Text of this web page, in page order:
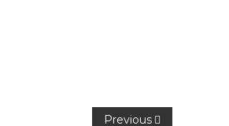
Previous